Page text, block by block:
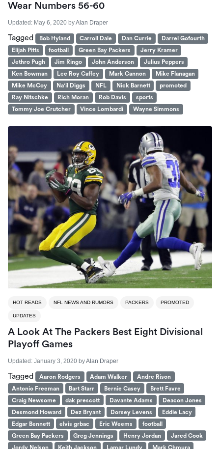
Wear Numbers 56-60
Updated: May 6, 2020 byAlan Draper
Tagged Bob Hyland Carroll Dale Dan Currie
Darrel Gofourth
Elijah Pitts
football Green Bay Packers
Jerry Kramer
Jethro Pugh
Jim Ringo John Anderson
Julius Peppers
Ken Bowman
Lee Roy Caffey Mark Cannon
Mike Flanagan
Mike McCoy
Na'il Diggs NFL Nick Barnett
promoted
Ray Nitschke
Rich Moran Rob Davis
sports
Tommy Joe Crutcher
Vince Lombardi Wayne Simmons
HOT READS NFL NEWS AND RUMORS PACKERS PROMOTED
UPDATES
A Look At The Packers Best Eight Divisional
Playoff Games
Updated: January 3, 2020 byAlan Draper
Tagged Aaron Rodgers Adam Walker
Andre Rison
Antonio Freeman
Bart Starr Bernie Casey
Brett Favre
Craig Newsome
dak prescott Davante Adams
Deacon Jones
Desmond Howard
Dez Bryant Dorsey Levens
Eddie Lacy
Edgar Bennett
elvis grbac Eric Weems
football
Green Bay Packers
Greg Jennings Henry Jordan
Jared Cook
Jordy Nelson
Keith Jackson Lamar Lundy Mark Chmura